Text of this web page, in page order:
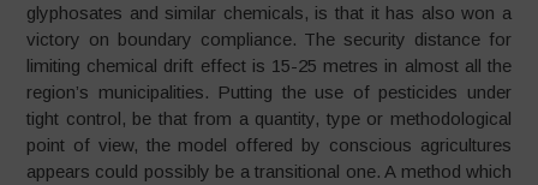
glyphosates and similar chemicals, is that it has also won a
victory on boundary compliance. The security distance for
limiting chemical drift effect is 15-25 metres in almost all the
region’s municipalities. Putting the use of pesticides under
tight control, be that from a quantity, type or methodological
point of view, the model offered by conscious agricultures
appears could possibly be a transitional one. A method which